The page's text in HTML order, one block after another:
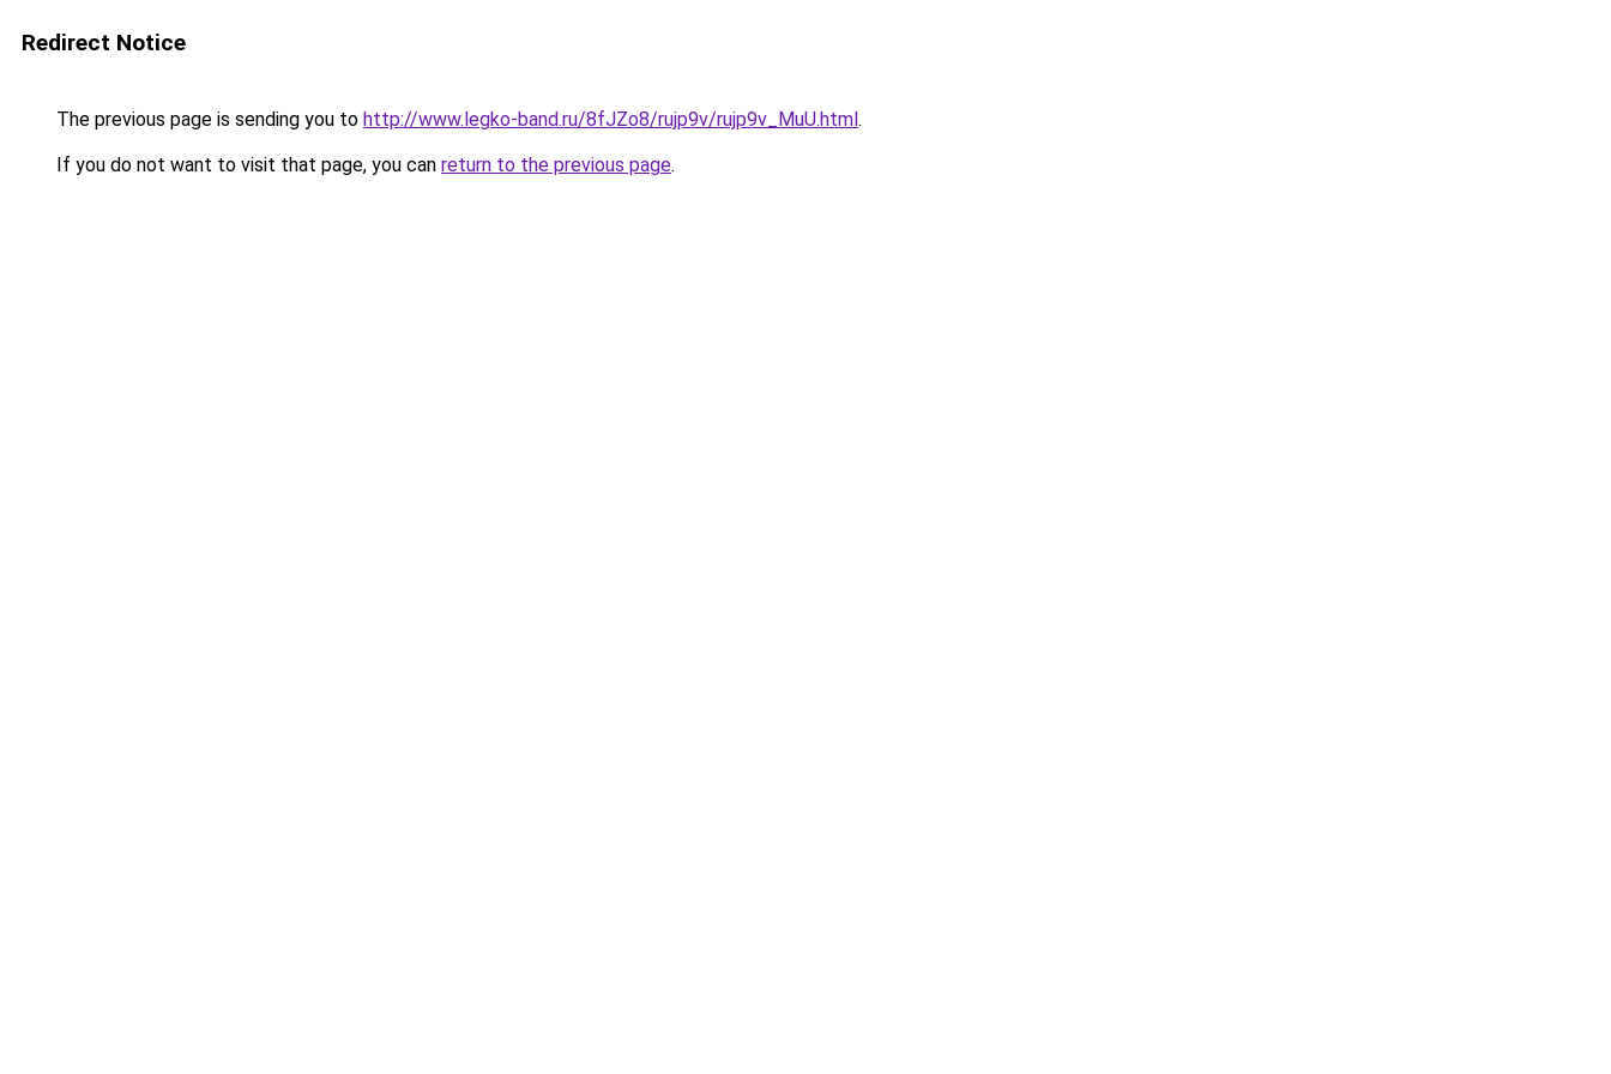
Redirect Notice
The previous page is sending you to http://www.legko-band.ru/8fJZo8/rujp9v/rujp9v_MuU.html.
If you do not want to visit that page, you can return to the previous page.